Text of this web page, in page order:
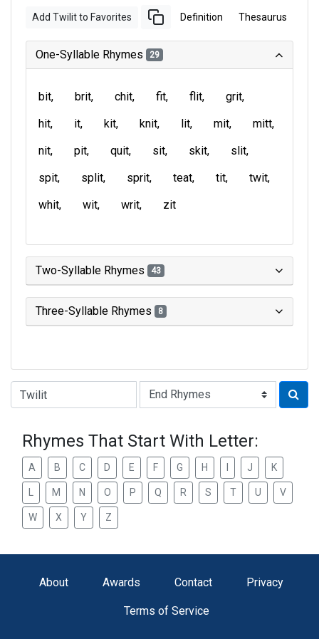
Add Twilit to Favorites Definition Thesaurus
One-Syllable Rhymes 29
bit brit chit fit flit
grit
hit
it kit knit lit mit
mitt
nit
pit quit sit skit
slit
spit
split sprit teat tit
twit
whit
wit writ zit
Two-Syllable Rhymes 43
Three-Syllable Rhymes 8
Type of Rhyme:
Rhymes That Start With Letter:
A B C D E F G H J K
M N O P Q R S T U V
W X Y Z
About Awards Contact Privacy
Terms of Service